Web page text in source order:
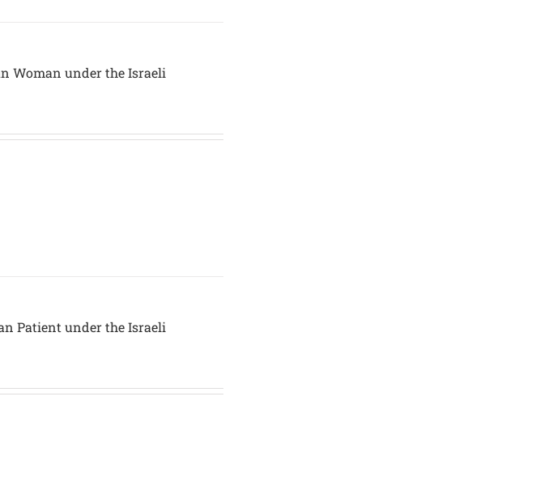
Woman under the Israeli
Patient under the Israeli